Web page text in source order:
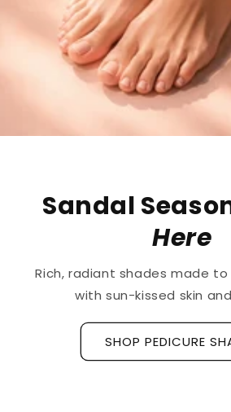
Ridged
targeted
ridges and grooves , our
base coat is clinically tested
Discover La Base